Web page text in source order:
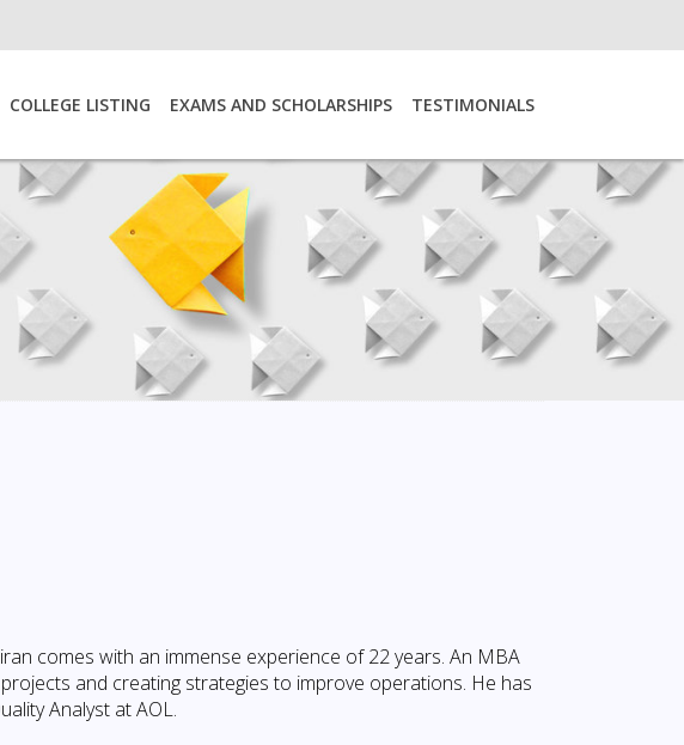
COLLEGE LISTING EXAMS AND SCHOLARSHIPS TESTIMONIALS
comes with an immense experience of 22 years. An MBA
and creating strategies to improve operations. He has
Analyst at AOL.